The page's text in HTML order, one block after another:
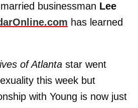
businessman Lee
has learned
of Atlanta star went
this week but
with Young is now just